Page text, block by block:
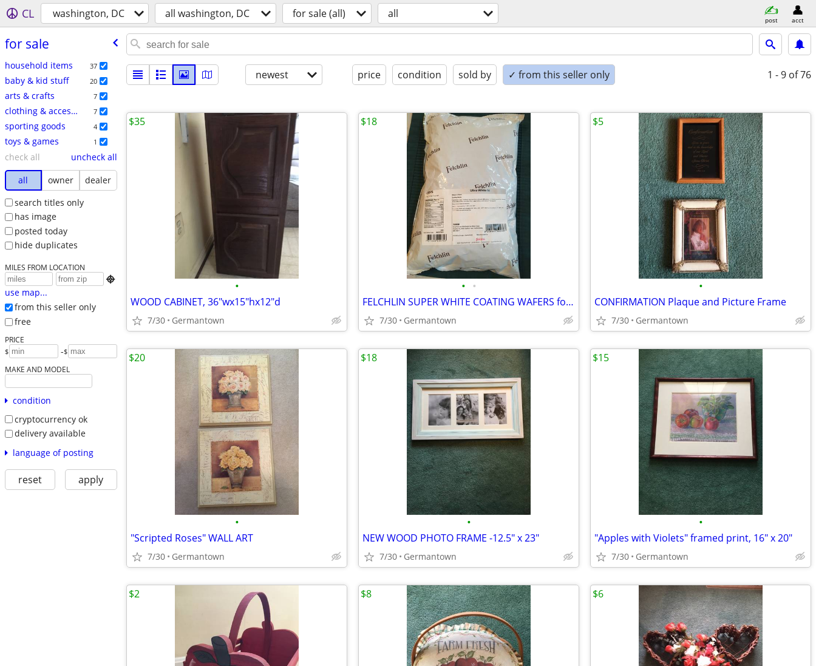
CL washington, DC all washington, DC for sale (all) all post acct
for sale
household items 37
baby & kid stuff 20
arts & crafts 7
clothing & accessories 7
sporting goods 4
toys & games 1
check all
uncheck all
all
owner
dealer
search titles only
has image
posted today
hide duplicates
MILES FROM LOCATION

use map...
from this seller only
free
PRICE
$ -$
MAKE AND MODEL
condition
cryptocurrency ok
delivery available
language of posting
reset apply
newest price condition sold by ✓ from this seller only 1 - 9 of 76
•
WOOD CABINET, 36"wx15"hx12"d
7/30 Germantown
$35
• •
FELCHLIN SUPER WHITE COATING WAFERS for Baking/Molding/Dipping
7/30 Germantown
$18
•
CONFIRMATION Plaque and Picture Frame
7/30 Germantown
$5
•
"Scripted Roses" WALL ART
7/30 Germantown
$20
•
NEW WOOD PHOTO FRAME -12.5" x 23"
7/30 Germantown
$18
•
"Apples with Violets" framed print, 16" x 20"
7/30 Germantown
$15
$2 $8 $6